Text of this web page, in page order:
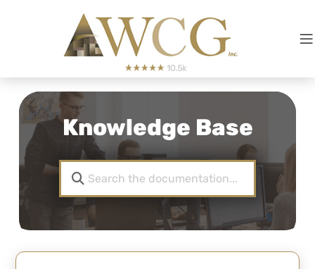
Knowledge Base